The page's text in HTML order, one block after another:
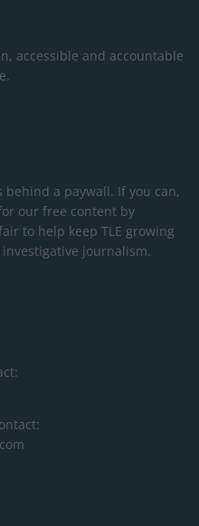
accessible and accountable
a paywall. If you can,
our free content by
to help keep TLE growing
journalism.